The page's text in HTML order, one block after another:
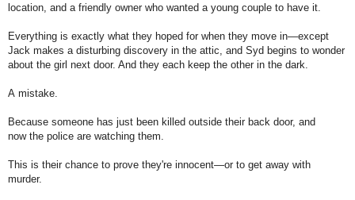
location, and a friendly owner who wanted a young couple to have it.
Everything is exactly what they hoped for when they move in—except
Jack makes a disturbing discovery in the attic, and Syd begins to wonder
about the girl next door. And they each keep the other in the dark.
A mistake.
Because someone has just been killed outside their back door, and
now the police are watching them.
This is their chance to prove they're innocent—or to get away with
murder.